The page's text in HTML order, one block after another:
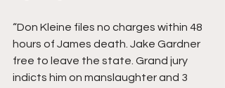
“Don Kleine files no charges within 48
hours of James death. Jake Gardner
free to leave the state. Grand jury
indicts him on manslaughter and 3